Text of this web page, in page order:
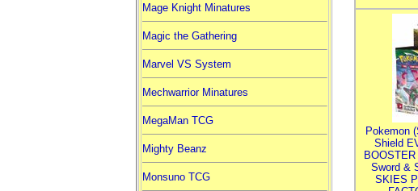
Mage Knight Minatures
Magic the Gathering
Marvel VS System
Mechwarrior Minatures
MegaMan TCG
Mighty Beanz
Monsuno TCG
Pokemon
Shield
Sword &
SKIES